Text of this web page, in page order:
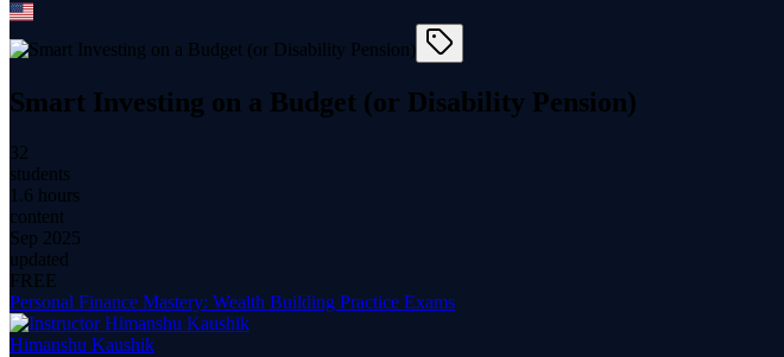
Smart Investing on a Budget (or Disability Pension)
32
students
1.6 hours
content
Sep 2025
updated
FREE
Personal Finance Mastery: Wealth Building Practice Exams
Himanshu Kaushik